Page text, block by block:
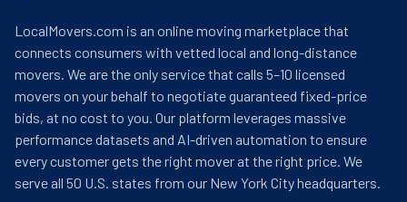
LocalMovers.com is an online moving marketplace that
connects consumers with vetted local and long-distance
movers. We are the only service that calls 5–10 licensed
movers on your behalf to negotiate guaranteed fixed-price
bids, at no cost to you. Our platform leverages massive
performance datasets and AI-driven automation to ensure
every customer gets the right mover at the right price. We
serve all 50 U.S. states from our New York City headquarters.